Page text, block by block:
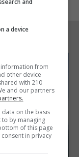
a device
from
other device
with 210
and our partners
on the basis
to by managing
of this page
in privacy